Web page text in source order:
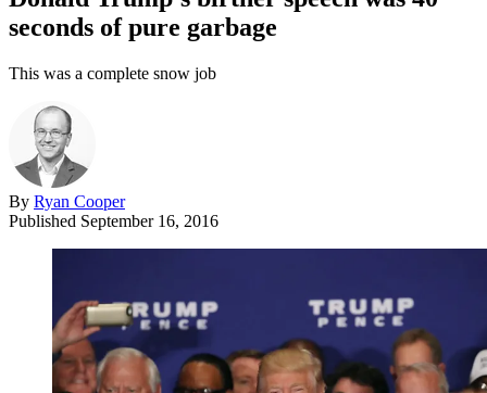
seconds of pure garbage
This was a complete snow job
By Ryan Cooper
Published September 16, 2016